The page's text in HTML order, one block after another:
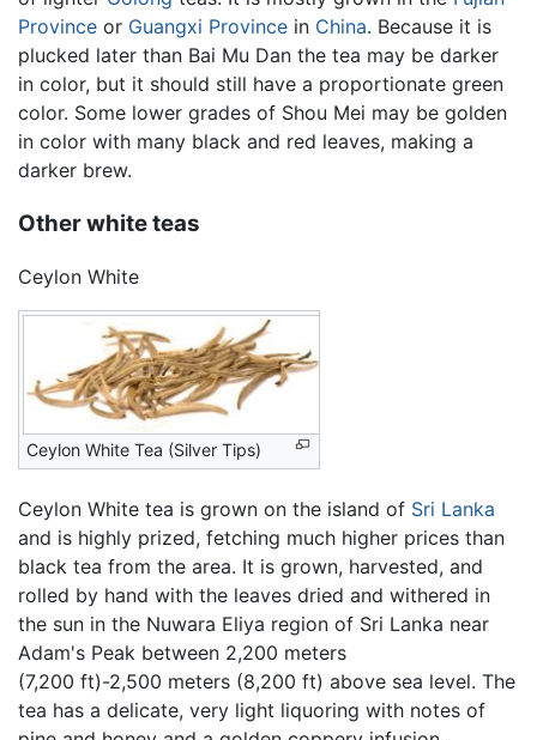
Province or Guangxi Province in China. Because it is
plucked later than Bai Mu Dan the tea may be darker
in color, but it should still have a proportionate green
color. Some lower grades of Shou Mei may be golden
in color with many black and red leaves, making a
darker brew.
Other white teas
Ceylon White
Ceylon White Tea (Silver Tips)
Ceylon White tea is grown on the island of Sri Lanka
and is highly prized, fetching much higher prices than
black tea from the area. It is grown, harvested, and
rolled by hand with the leaves dried and withered in
the sun in the Nuwara Eliya region of Sri Lanka near
Adam's Peak between 2,200 meters
(7,200 ft)-2,500 meters (8,200 ft) above sea level. The
tea has a delicate, very light liquoring with notes of